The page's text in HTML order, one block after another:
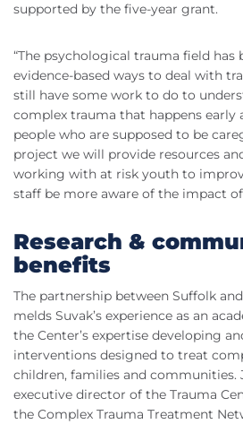
supported by the five-year grant.
“The psychological trauma field
evidence-based ways to deal with
still have some work to do to
complex trauma that happens early
people who are supposed to be
project we will provide resources
working with at risk youth to
staff be more aware of the impact
Research &
benefits
The partnership between Suffolk
melds Suvak’s experience as an
the Center’s expertise developing
interventions designed to treat
children, families and communities.
executive director of the Trauma
the Complex Trauma Treatment